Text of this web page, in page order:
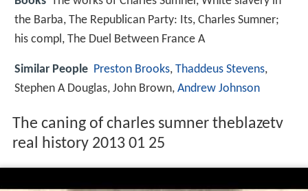
the Barba, The Republican Party: Its, Charles Sumner;
his compl, The Duel Between France A
Similar People Preston Brooks, Thaddeus Stevens,
Stephen A Douglas, John Brown, Andrew Johnson
The caning of charles sumner theblazetv
real history 2013 01 25